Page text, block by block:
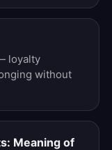
loyalty
without
Meaning of